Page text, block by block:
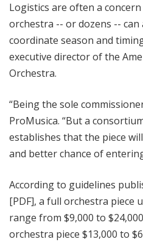
Logistics are often a concern
orchestra -- or dozens --
coordinate season and
executive director of the
Orchestra.
“Being the sole
ProMusica. “But a
establishes that the piece
and better chance of
According to guidelines
[PDF], a full orchestra piece
range from $9,000 to
orchestra piece $13,000 to